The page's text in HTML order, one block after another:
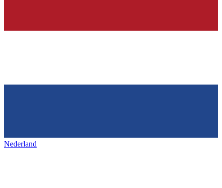
Nederland